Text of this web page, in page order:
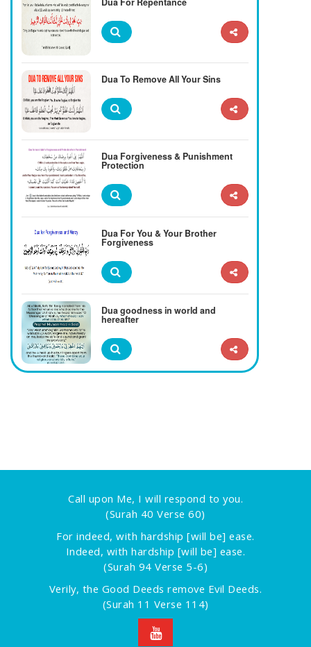
Dua To Remove All Your Sins
Dua Forgiveness & Punishment
Protection
Dua For You & Your Brother
Forgiveness
Dua goodness in world and
hereafter
Call upon Me, I will respond to you.
(Surah 40 Verse 60)
For indeed, with hardship [will be] ease.
Indeed, with hardship [will be] ease.
(Surah 94 Verse 5-6)
Verily, the Good Deeds remove Evil Deeds.
(Surah 11 Verse 114)